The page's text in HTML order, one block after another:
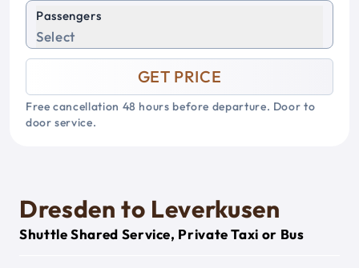
Passengers
Select
GET PRICE
Free cancellation 48 hours before departure. Door to
door service.
Dresden to Leverkusen
Shuttle Shared Service, Private Taxi or Bus